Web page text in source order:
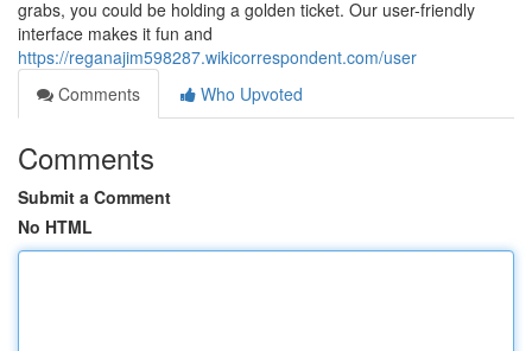
grabs, you could be holding a golden ticket. Our user-friendly
interface makes it fun and
https://reganajim598287.wikicorrespondent.com/user
Comments
Who Upvoted
Comments
Submit a Comment
No HTML